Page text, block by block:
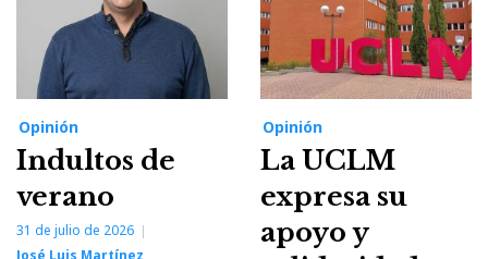
Opinión
Indultos de
verano
31 de julio de 2026
José Luis Martínez
Opinión
La UCLM
expresa su
apoyo y